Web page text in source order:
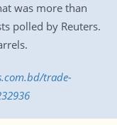
was more than
polled by Reuters.
trade-